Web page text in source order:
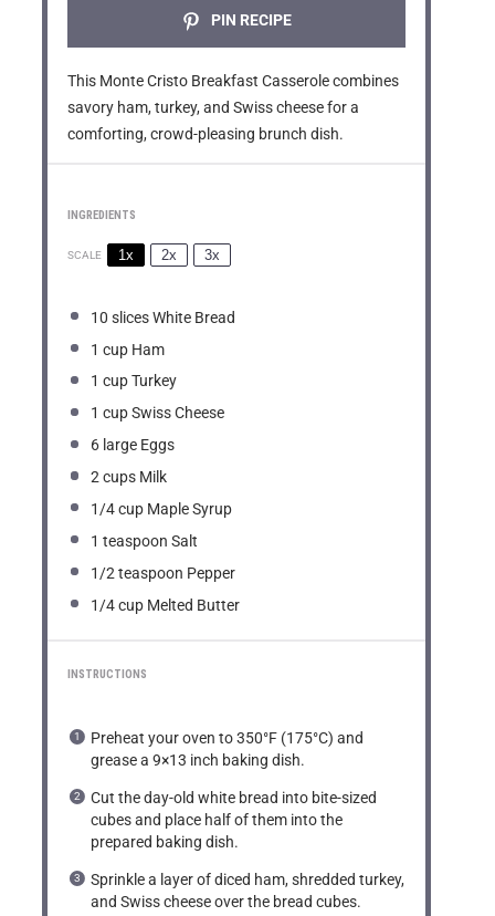
PIN RECIPE
This Monte Cristo Breakfast Casserole combines
savory ham, turkey, and Swiss cheese for a
comforting, crowd-pleasing brunch dish.
INGREDIENTS
SCALE 1x 2x 3x
10 slices White Bread
1 cup Ham
1 cupTurkey
1 cupSwiss Cheese
6 large Eggs
2 cups Milk
1/4 cup Maple Syrup
1 teaspoon Salt
1/2 teaspoon Pepper
1/4 cup Melted Butter
INSTRUCTIONS
Preheat your oven to 350°F (175°C) and
grease a 9×13 inch baking dish.
Cut the day-old white bread into bite-sized
cubes and place half of them into the
prepared baking dish.
Sprinkle a layer of diced ham, shredded turkey,
and Swiss cheese over the bread cubes.